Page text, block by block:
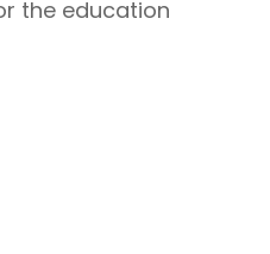
the education